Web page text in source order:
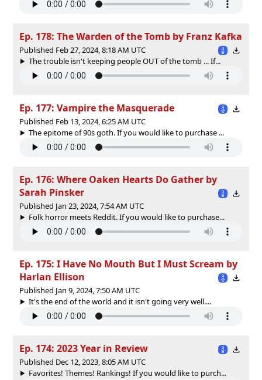
Ep. 178: The Warden of the Tomb by Franz Kafka
Published Feb 27, 2024, 8:18 AM UTC
The trouble isn't keeping people OUT of the tomb ... If...
Ep. 177: Vampire the Masquerade
Published Feb 13, 2024, 6:25 AM UTC
The epitome of 90s goth. If you would like to purchase ...
Ep. 176: Where Oaken Hearts Do Gather by
Sarah Pinsker
Published Jan 23, 2024, 7:54 AM UTC
Folk horror meets Reddit. If you would like to purchase...
Ep. 175: I Have No Mouth But I Must Scream by
Harlan Ellison
Published Jan 9, 2024, 7:50 AM UTC
It's the end of the world and it isn't going very well....
Ep. 174: 2023 Year in Review
Published Dec 12, 2023, 8:05 AM UTC
Favorites! Themes! Rankings! If you would like to purch...